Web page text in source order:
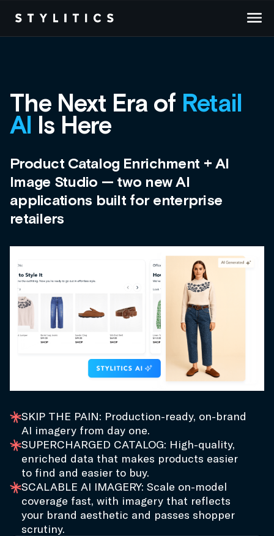
content
The Next Era of Retail
AI Is Here
Product Catalog Enrichment + AI
Image Studio — two new AI
applications built for enterprise
retailers
SKIP THE PAIN: Production-ready, on-brand
AI imagery from day one.
SUPERCHARGED CATALOG: High-quality,
enriched data that makes products easier
to find and easier to buy.
SCALABLE AI IMAGERY: Scale on-model
coverage fast, with imagery that reflects
your brand aesthetic and passes shopper
scrutiny.